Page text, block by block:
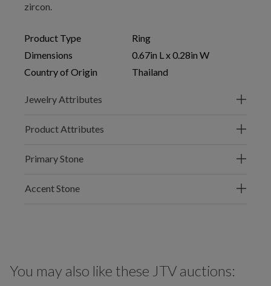
zircon.
Product Type
Ring
Dimensions
0.67in L x 0.28in W
Country of Origin
Thailand
Jewelry Attributes
Product Attributes
Primary Stone
Accent Stone
You may also like these JTV auctions: